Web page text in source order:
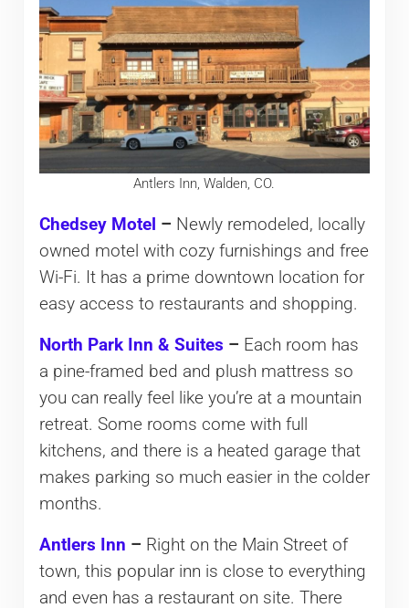
Antlers Inn, Walden, CO.
Chedsey Motel – Newly remodeled, locally
owned motel with cozy furnishings and free
Wi-Fi. It has a prime downtown location for
easy access to restaurants and shopping.
North Park Inn & Suites – Each room has
a pine-framed bed and plush mattress so
you can really feel like you’re at a mountain
retreat. Some rooms come with full
kitchens, and there is a heated garage that
makes parking so much easier in the colder
months.
Antlers Inn – Right on the Main Street of
town, this popular inn is close to everything
and even has a restaurant on site. There